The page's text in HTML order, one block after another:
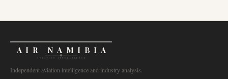
AIR NAMIBIA
AVIATION INTELLIGENCE
Independent aviation intelligence and industry analysis.